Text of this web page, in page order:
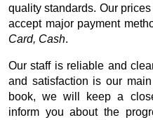
quality standards. Our prices
accept major payment
Card, Cash.
Our staff is reliable and
and satisfaction is our
book, we will keep a
inform you about the